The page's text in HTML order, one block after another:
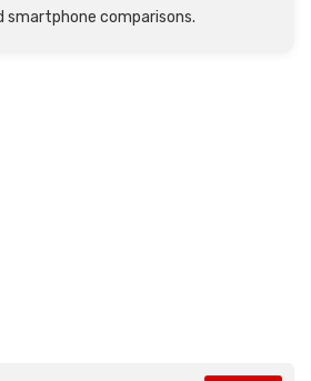
smartphone comparisons.